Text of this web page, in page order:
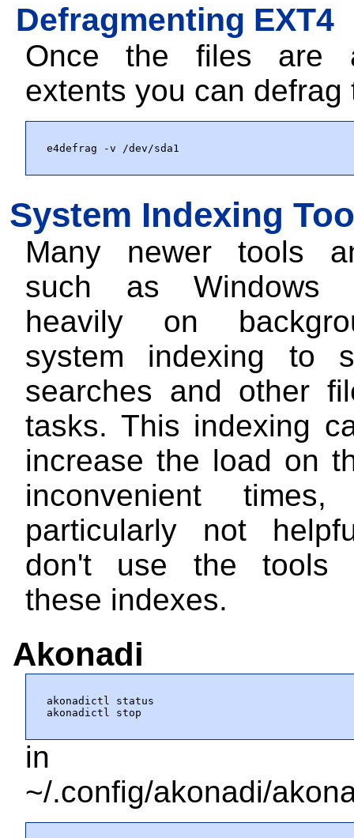
Defragmenting EXT4
Once the files are
extents you can defrag
e4defrag -v /dev/sda1
System Indexing
Many newer tools
such as Windows
heavily on
system indexing to
searches and other
tasks. This indexing
increase the load on
inconvenient
particularly not
don't use the tools
these indexes.
Akonadi
akonadictl status
akonadictl stop
in
~/.config/akonadi/